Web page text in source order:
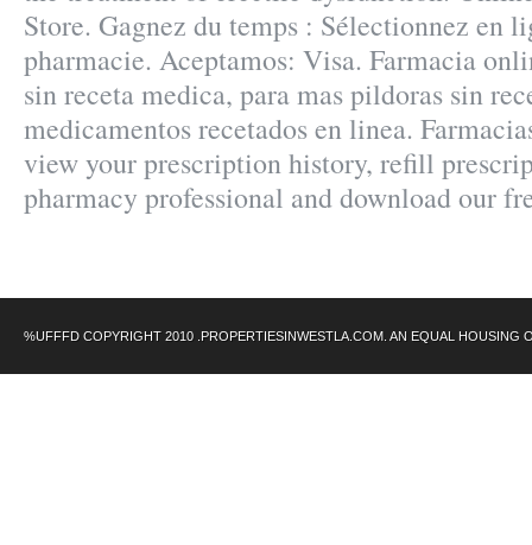
Store. Gagnez du temps : Sélectionnez en
pharmacie. Aceptamos: Visa. Farmacia
sin receta medica, para mas pildoras sin
medicamentos recetados en linea.
view your prescription history, refill
pharmacy professional and download our
%UFFFD COPYRIGHT 2010 .PROPERTIESINWESTLA.COM. AN EQUAL HOUSING